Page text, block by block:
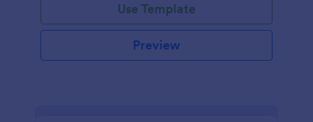
Use Template
Preview